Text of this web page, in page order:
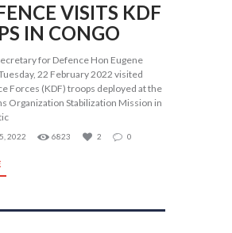
VISITS KDF
IN CONGO
for Defence Hon Eugene
22 February 2022 visited
Forces (KDF) troops deployed at the
Organization Stabilization Mission in
2022 6823 2 0